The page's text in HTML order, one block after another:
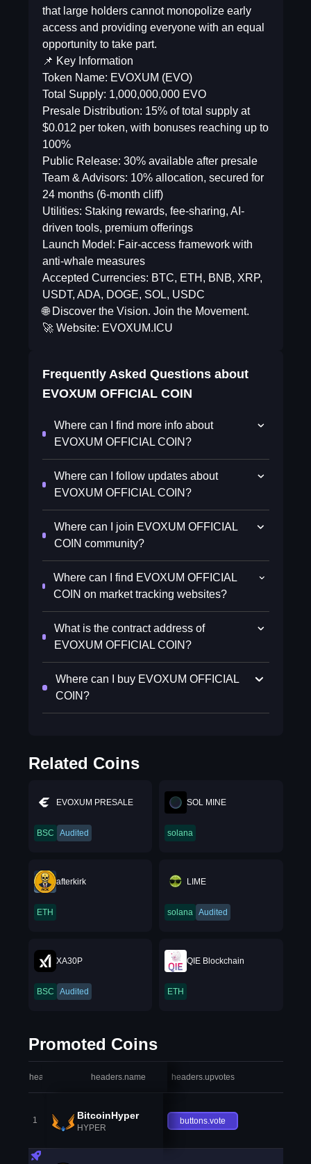
that large holders cannot monopolize early
access and providing everyone with an equal
opportunity to take part.
📌 Key Information
Token Name: EVOXUM (EVO)
Total Supply: 1,000,000,000 EVO
Presale Distribution: 15% of total supply at
$0.012 per token, with bonuses reaching up to
100%
Public Release: 30% available after presale
Team & Advisors: 10% allocation, secured for
24 months (6-month cliff)
Utilities: Staking rewards, fee-sharing, AI-
driven tools, premium offerings
Launch Model: Fair-access framework with
anti-whale measures
Accepted Currencies: BTC, ETH, BNB, XRP,
USDT, ADA, DOGE, SOL, USDC
🌐 Discover the Vision. Join the Movement.
🚀 Website: EVOXUM.ICU
Frequently Asked Questions about
EVOXUM OFFICIAL COIN
Where can I find more info about
EVOXUM OFFICIAL COIN?
Where can I follow updates about
EVOXUM OFFICIAL COIN?
Where can I join EVOXUM OFFICIAL
COIN community?
Where can I find EVOXUM OFFICIAL
COIN on market tracking websites?
What is the contract address of
EVOXUM OFFICIAL COIN?
Where can I buy EVOXUM OFFICIAL
COIN?
Related Coins
EVOXUM PRESALE
BSC Audited
SOL MINE
solana
afterkirk
ETH
LIME
solana Audited
XA30P
BSC Audited
QIE Blockchain
ETH
Promoted Coins
headers.index headers.name headers.upvotes
1 BitcoinHyper
HYPER
buttons.vote